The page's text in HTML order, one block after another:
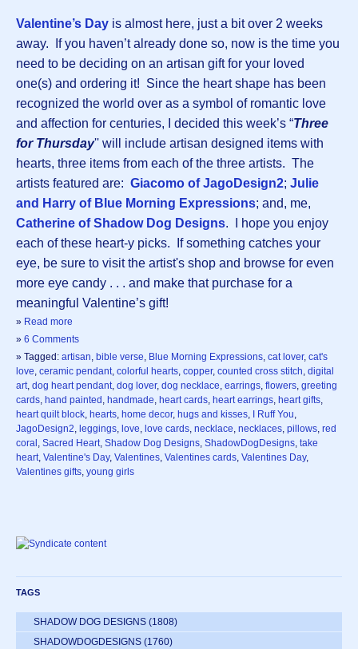
Valentine’s Day is almost here, just a bit over 2 weeks
away. If you haven’t already done so, now is the time you
need to be deciding on an artisan gift for your loved
one(s) and ordering it! Since the heart shape has been
recognized the world over as a symbol of romantic love
and affection for centuries, I decided this week’s “Three
for Thursday'' will include artisan designed items with
hearts, three items from each of the three artists. The
artists featured are: Giacomo of JagoDesign2; Julie
and Harry of Blue Morning Expressions; and, me,
Catherine of Shadow Dog Designs. I hope you enjoy
each of these heart-y picks. If something catches your
eye, be sure to visit the artist's shop and browse for even
more eye candy . . . and make that purchase for a
meaningful Valentine’s gift!
» Read more
» 6 Comments
» Tagged: artisan, bible verse, Blue Morning Expressions, cat lover, cat's
love, ceramic pendant, colorful hearts, copper, counted cross stitch, digital
art, dog heart pendant, dog lover, dog necklace, earrings, flowers, greeting
cards, hand painted , handmade, heart cards, heart earrings, heart gifts,
heart quilt block, hearts, home decor, hugs and kisses, I Ruff You,
JagoDesign2, leggings, love, love cards, necklace, necklaces, pillows, red
coral , Sacred Heart, Shadow Dog Designs, ShadowDogDesigns, take
heart, Valentine's Day, Valentines, Valentines cards, Valentines Day,
Valentines gifts, young girls
TAGS
SHADOW DOG DESIGNS (1808)
SHADOWDOGDESIGNS (1760)